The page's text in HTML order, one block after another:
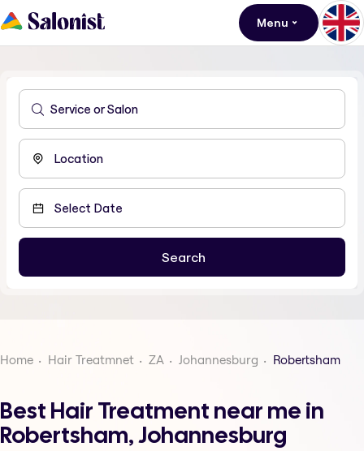
Menu
Home Hair Treatmnet ZA Johannesburg Robertsham
Best Hair Treatment near me in
Robertsham, Johannesburg